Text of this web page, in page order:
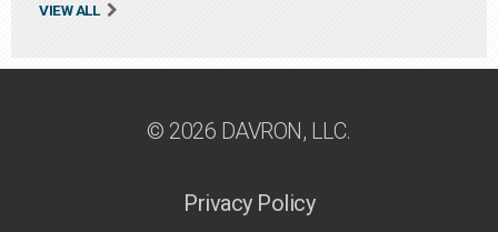
VIEW ALL
© 2026 DAVRON, LLC.
Privacy Policy